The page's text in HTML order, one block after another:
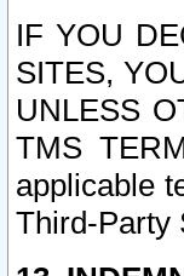
IF YOU
SITES,
UNLESS
TMS
applicable
Third-Party